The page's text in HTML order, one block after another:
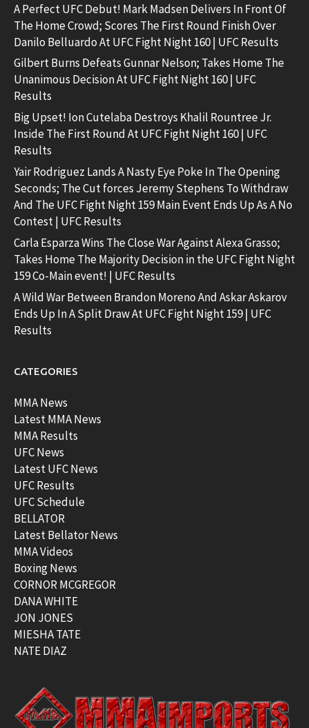
A Perfect UFC Debut! Mark Madsen Delivers In Front Of
The Home Crowd; Scores The First Round Finish Over
Danilo Belluardo At UFC Fight Night 160 | UFC Results
Gilbert Burns Defeats Gunnar Nelson; Takes Home The
Unanimous Decision At UFC Fight Night 160 | UFC
Results
Big Upset! Ion Cutelaba Destroys Khalil Rountree Jr.
Inside The First Round At UFC Fight Night 160 | UFC
Results
Yair Rodriguez Lands A Nasty Eye Poke In The Opening
Seconds; The Cut forces Jeremy Stephens To Withdraw
And The UFC Fight Night 159 Main Event Ends Up As A No
Contest | UFC Results
Carla Esparza Wins The Close War Against Alexa Grasso;
Takes Home The Majority Decision in the UFC Fight Night
159 Co-Main event! | UFC Results
A Wild War Between Brandon Moreno And Askar Askarov
Ends Up In A Split Draw At UFC Fight Night 159 | UFC
Results
CATEGORIES
MMA News
Latest MMA News
MMA Results
UFC News
Latest UFC News
UFC Results
UFC Schedule
BELLATOR
Latest Bellator News
MMA Videos
Boxing News
CORNOR MCGREGOR
DANA WHITE
JON JONES
MIESHA TATE
NATE DIAZ